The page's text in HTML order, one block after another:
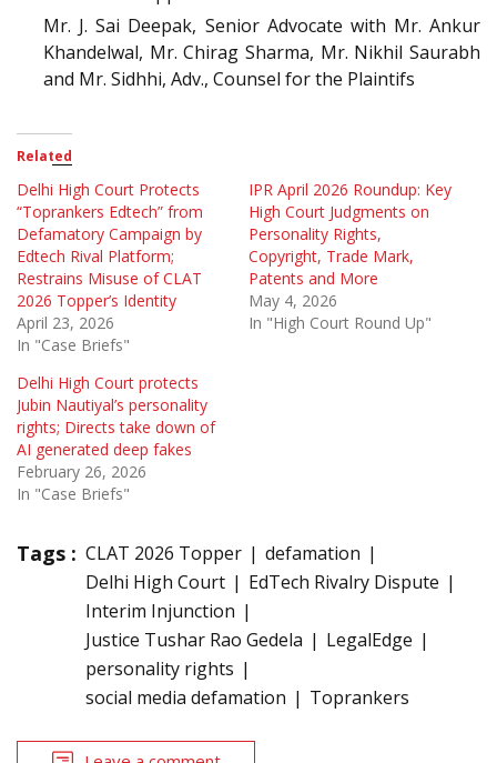
Mr. J. Sai Deepak, Senior Advocate with Mr. Ankur
Khandelwal, Mr. Chirag Sharma, Mr. Nikhil Saurabh
and Mr. Sidhhi, Adv., Counsel for the Plaintifs
Related
Delhi High Court Protects
“Toprankers Edtech” from
Defamatory Campaign by
Edtech Rival Platform;
Restrains Misuse of CLAT
2026 Topper’s Identity
April 23, 2026
In "Case Briefs"
IPR April 2026 Roundup: Key
High Court Judgments on
Personality Rights,
Copyright, Trade Mark,
Patents and More
May 4, 2026
In "High Court Round Up"
Delhi High Court protects
Jubin Nautiyal’s personality
rights; Directs take down of
AI generated deep fakes
February 26, 2026
In "Case Briefs"
Tags : CLAT 2026 Topper
defamation
Delhi High Court
EdTech Rivalry Dispute
Interim Injunction
Justice Tushar Rao Gedela
LegalEdge
personality rights
social media defamation
Toprankers